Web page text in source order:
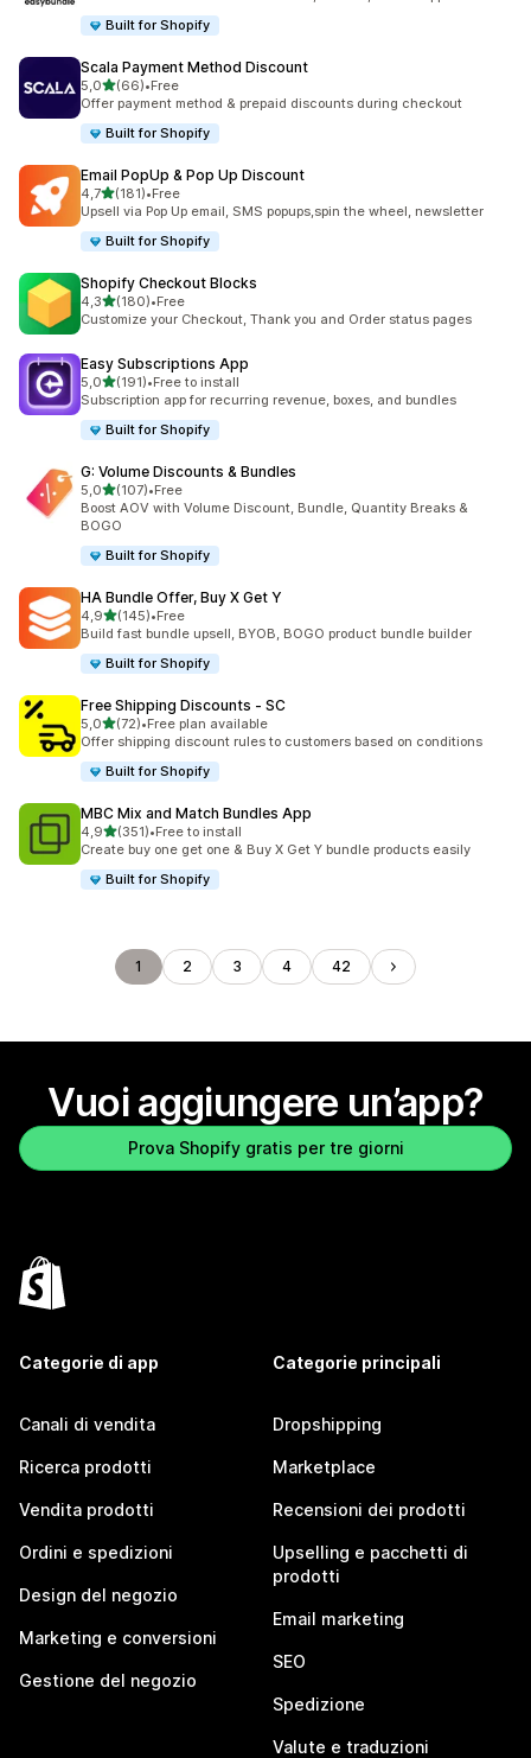
Built for Shopify
Scala Payment Method Discount
5,0stelle su 5
(66)
66 recensioni totali
•Free
Offer payment method & prepaid discounts during checkout
Built for Shopify
Email PopUp & Pop Up Discount
4,7stelle su 5
(181)
181 recensioni totali
•Free
Upsell via Pop Up email, SMS popups,spin the wheel, newsletter
Built for Shopify
Shopify Checkout Blocks
4,3stelle su 5
(180)
180 recensioni totali
•Free
Customize your Checkout, Thank you and Order status pages
Easy Subscriptions App
5,0stelle su 5
(191)
191 recensioni totali
•Free to install
Subscription app for recurring revenue, boxes, and bundles
Built for Shopify
G: Volume Discounts & Bundles
5,0stelle su 5
(107)
107 recensioni totali
•Free
Boost AOV with Volume Discount, Bundle, Quantity Breaks &
BOGO
Built for Shopify
HA Bundle Offer, Buy X Get Y
4,9stelle su 5
(145)
145 recensioni totali
•Free
Build fast bundle upsell, BYOB, BOGO product bundle builder
Built for Shopify
Free Shipping Discounts ‑ SC
5,0stelle su 5
(72)
72 recensioni totali
•Free plan available
Offer shipping discount rules to customers based on conditions
Built for Shopify
MBC Mix and Match Bundles App
4,9stelle su 5
(351)
351 recensioni totali
•Free to install
Create buy one get one & Buy X Get Y bundle products easily
Built for Shopify
1 2 3 4 42
Vuoi aggiungere un’app?
Prova Shopify gratis per tre giorni
Categorie di app
Canali di vendita
Ricerca prodotti
Vendita prodotti
Ordini e spedizioni
Design del negozio
Marketing e conversioni
Gestione del negozio
Categorie principali
Dropshipping
Marketplace
Recensioni dei prodotti
Upselling e pacchetti di
prodotti
Email marketing
SEO
Spedizione
Valute e traduzioni